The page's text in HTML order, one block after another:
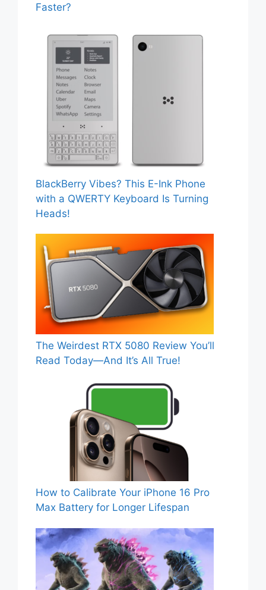
Faster?
BlackBerry Vibes? This E-Ink Phone
with a QWERTY Keyboard Is Turning
Heads!
The Weirdest RTX 5080 Review You’ll
Read Today—And It’s All True!
How to Calibrate Your iPhone 16 Pro
Max Battery for Longer Lifespan